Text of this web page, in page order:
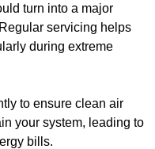
turn into a major
servicing helps
during extreme
to ensure clean air
your system, leading to
bills.